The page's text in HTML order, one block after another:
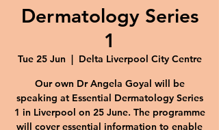
Dermatology Series
1
Tue 25 Jun
  |
Delta Liverpool City Centre
Our own Dr Angela Goyal will be
speaking at Essential Dermatology Series
1 in Liverpool on 25 June. The programme
will cover essential information to enable